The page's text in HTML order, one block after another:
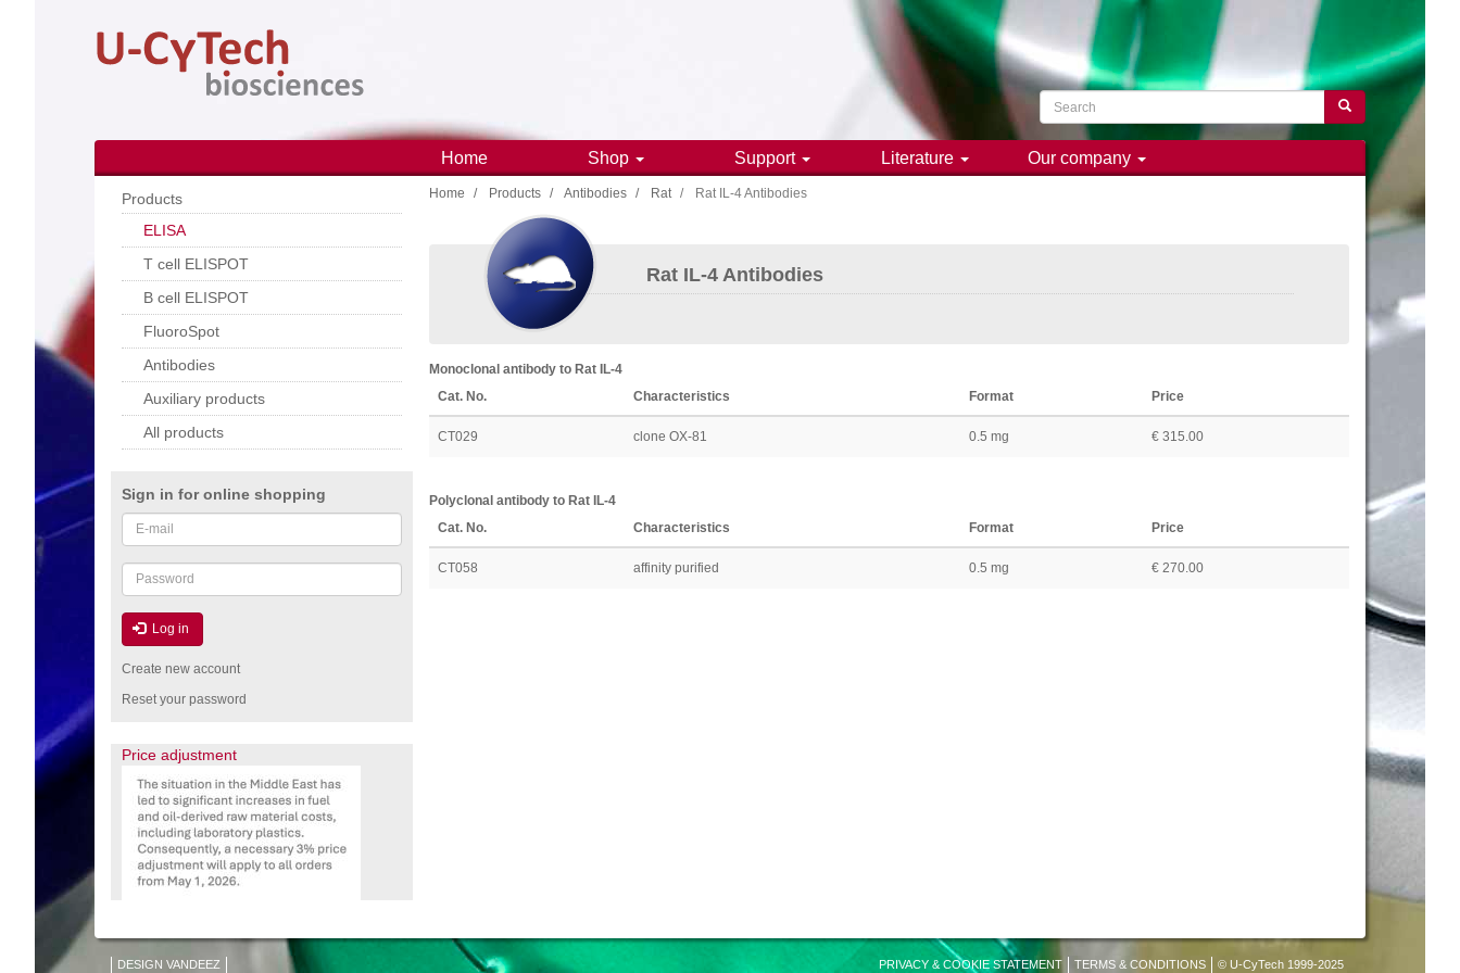
Search
Search
Main
navigation
Home Shop Support Literature Our company
Products
ELISA
T cell ELISPOT
B cell ELISPOT
FluoroSpot
Antibodies
Auxiliary products
All products
Sign in for online shopping
Email
or
username
Password
Log in
Create new account
Reset your password
Price adjustment
Home Products Antibodies Rat Rat IL-4 Antibodies
Rat IL-4 Antibodies
Monoclonal antibody to Rat
IL-4
Cat. No.
Characteristics Format Price
CT029 clone OX-81 0.5 mg € 315.00
Polyclonal antibody to Rat
IL-4
Cat. No.
Characteristics Format Price
CT058 affinity purified 0.5 mg € 270.00
DESIGN VANDEEZ © U-CyTech 1999-2025
TERMS & CONDITIONS
PRIVACY & COOKIE STATEMENT